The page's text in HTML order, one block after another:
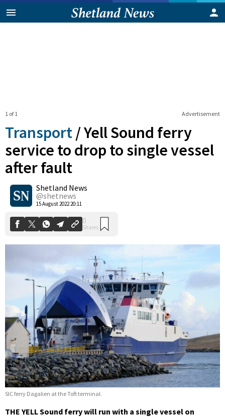
Advertisement
1 of 1
Transport /Yell Sound ferry
service to drop to single vessel
after fault
Shetland News
@shetnews
15 August 2022 20:11
0
Shares
SIC ferry Dagalien at the Toft terminal.
THE YELL Sound ferry will run with a single vessel on